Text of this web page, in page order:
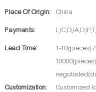
Place Of Origin: China
Payments: L/C,D/A,D/
Lead Time:
1-
Customization:
Customized